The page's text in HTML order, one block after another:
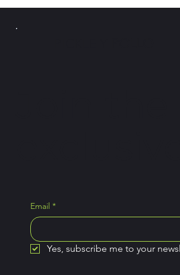
Email *
Yes, subscribe me to your